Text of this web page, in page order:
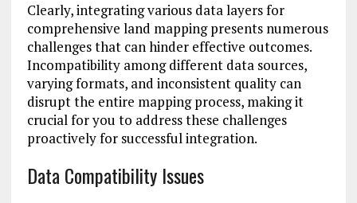
Clearly, integrating various data layers for
comprehensive land mapping presents numerous
challenges that can hinder effective outcomes.
Incompatibility among different data sources,
varying formats, and inconsistent quality can
disrupt the entire mapping process, making it
crucial for you to address these challenges
proactively for successful integration.
Data Compatibility Issues